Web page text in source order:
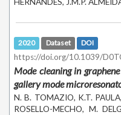
2020 Dataset DOI
https://doi.org/10.1039/
Mode cleaning in
gallery mode
N. B. TOMAZIO, K.T.
ROSELLO-MECHO, M.